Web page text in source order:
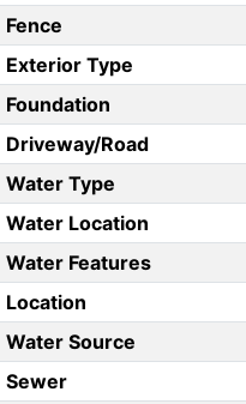
Fence
Exterior Type
Foundation
Driveway/Road
Water Type
Water Location
Water Features
Location
Water Source
Sewer